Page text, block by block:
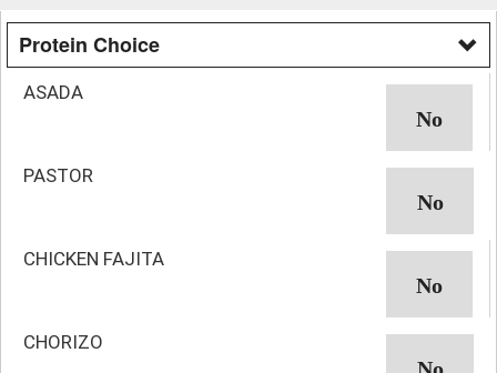
Protein Choice
ASADA
PASTOR
CHICKEN FAJITA
CHORIZO